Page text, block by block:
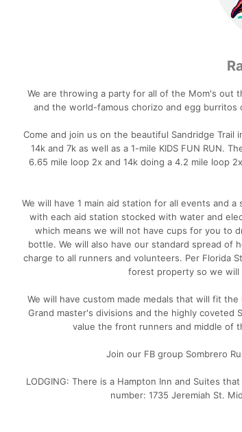
We are throwing a party for all of the Mom's out
and the world-famous chorizo and egg burritos
Come and join us on the beautiful Sandridge
14k and 7k as well as a 1-mile KIDS FUN RUN.
6.65 mile loop 2x and 14k doing a 4.2 mile loop
We will have 1 main aid station for all events and
with each aid station stocked with water and
which means we will not have cups for you to
bottle. We will also have our standard spread of
charge to all runners and volunteers. Per Florida
forest property so we will
We will have custom made medals that will fit
Grand master's divisions and the highly coveted
value the front runners and middle of
Join our FB group Sombrero
LODGING: There is a Hampton Inn and Suites
number: 1735 Jeremiah St.